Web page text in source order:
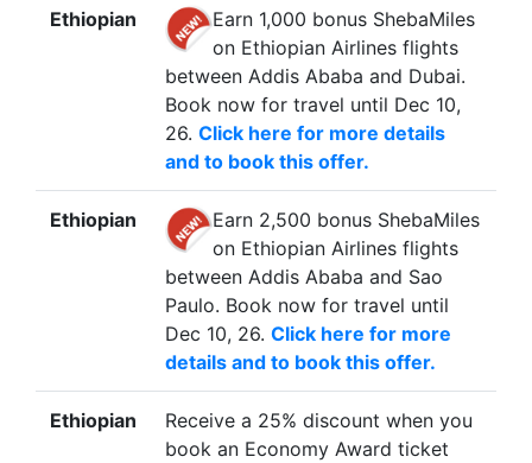
Ethiopian
Earn 1,000 bonus ShebaMiles
on Ethiopian Airlines flights
between Addis Ababa and Dubai.
Book now for travel until Dec 10,
26. Click here for more details
and to book this offer.
Ethiopian
Earn 2,500 bonus ShebaMiles
on Ethiopian Airlines flights
between Addis Ababa and Sao
Paulo. Book now for travel until
Dec 10, 26. Click here for more
details and to book this offer.
Ethiopian
Receive a 25% discount when you
book an Economy Award ticket